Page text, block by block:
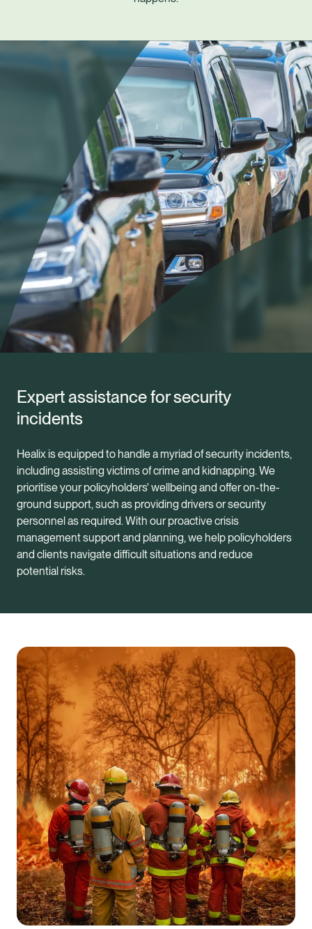
Expert assistance for security
incidents
Healix is equipped to handle a myriad of security incidents,
including assisting victims of crime and kidnapping. We
prioritise your policyholders' wellbeing and offer on-the-
ground support, such as providing drivers or security
personnel as required. With our proactive crisis
management support and planning, we help policyholders
and clients navigate difficult situations and reduce
potential risks.